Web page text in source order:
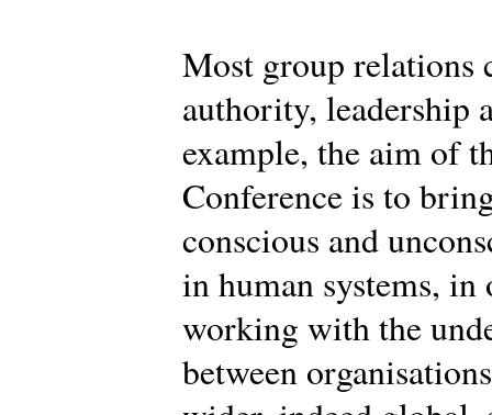
Most group relations
authority, leadership
example, the aim of
Conference is to
conscious and
in human systems,
working with the
between